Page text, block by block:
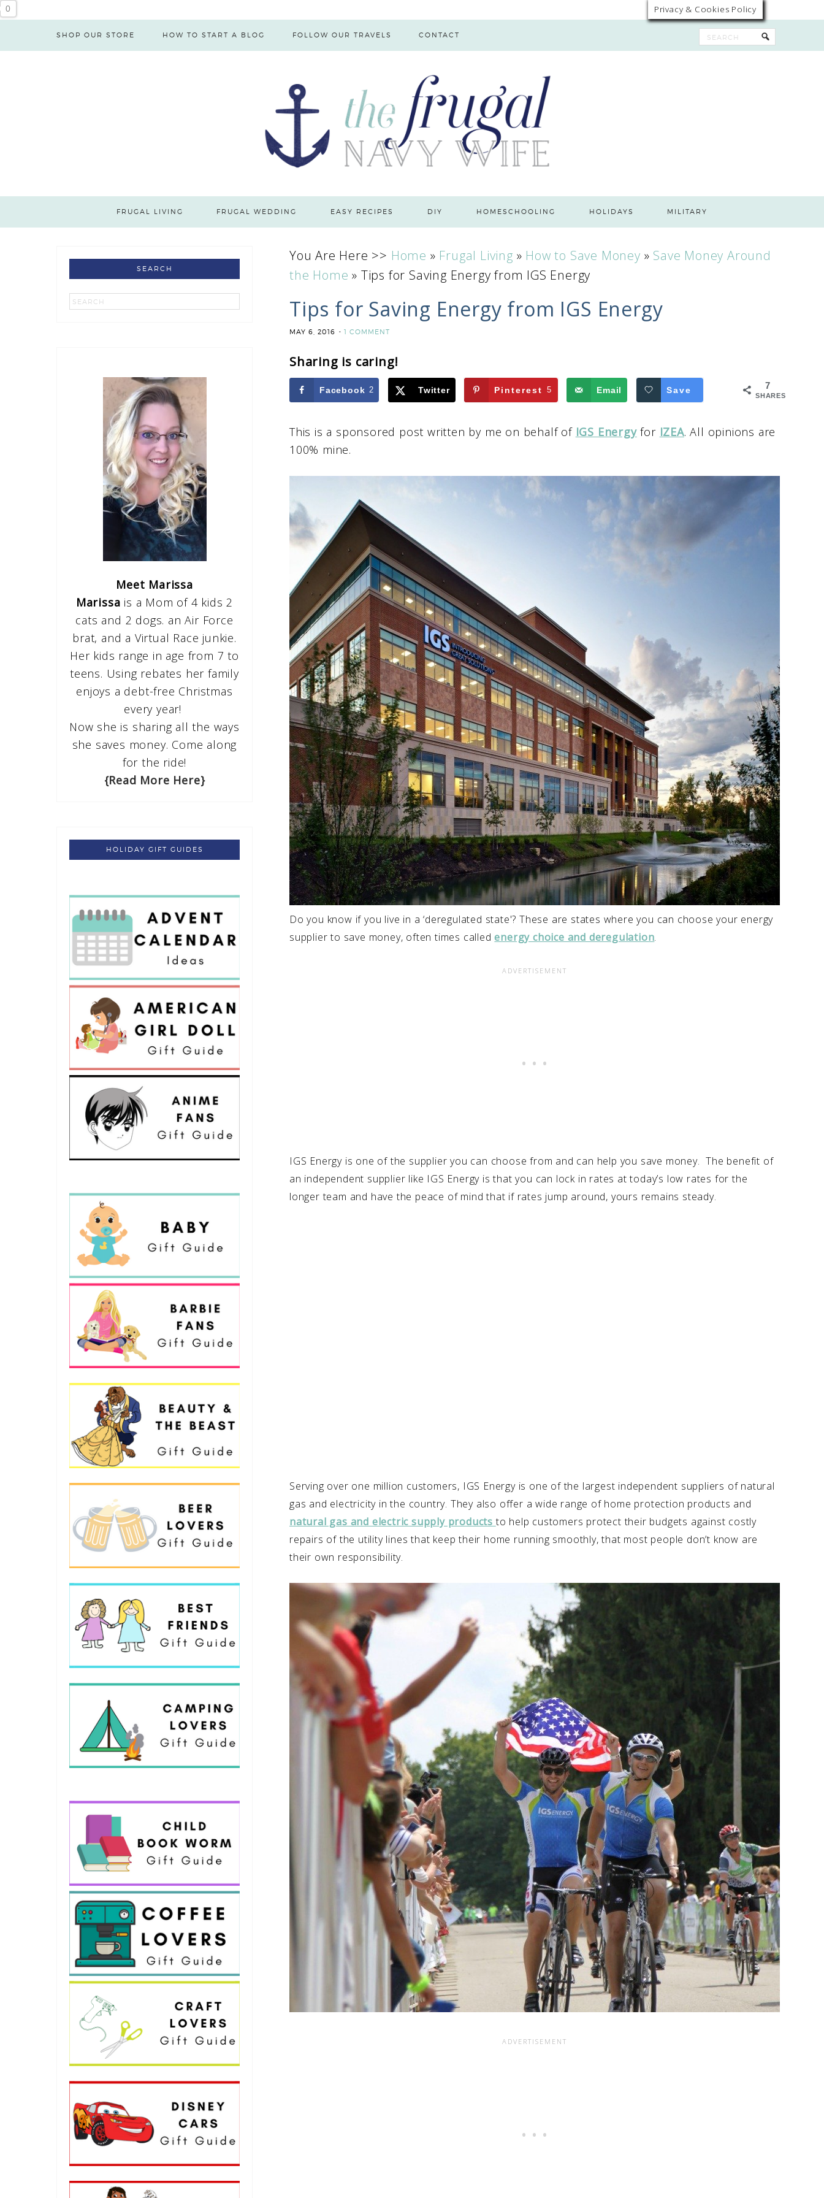
0
SHOP OUR STORE HOW TO START A BLOG FOLLOW OUR TRAVELS CONTACT
FRUGAL LIVING FRUGAL WEDDING EASY RECIPES DIY HOMESCHOOLING HOLIDAYS MILITARY
You Are Here >> Home » Frugal Living » How to Save Money » Save Money Around
the Home » Tips for Saving Energy from IGS Energy
Tips for Saving Energy from IGS Energy
MAY 6, 2016 1 COMMENT
Sharing is caring!
7
SHARES
Facebook 2 Twitter Pinterest 5 Email Save
This is a sponsored post written by me on behalf of IGS Energyfor IZEA. All opinions are
100% mine.
Do you know if you live in a ‘deregulated state'? These are states where you can choose your energy
supplier to save money, often times calledenergy choice and deregulation.
IGS Energy is one of the supplier you can choose from and can help you save money. The benefit of
an independent supplier like IGS Energy is that you can lock in rates at today’s low rates for the
longer team and have the peace of mind that if rates jump around, yours remains steady.
Serving over one million customers, IGS Energy is one of the largest independent suppliers of natural
gas and electricity in the country. They also offer a wide range of home protection products and
natural gas and electric supply productsto help customers protect their budgets against costly
repairs of the utility lines that keep their home running smoothly, that most people don’t know are
their own responsibility.
SEARCH
Meet Marissa
Marissa is a Mom of 4 kids 2
cats and 2 dogs. an Air Force
brat, and a Virtual Race junkie.
Her kids range in age from 7 to
teens. Using rebates her family
enjoys a debt-free Christmas
every year!
Now she is sharing all the ways
she saves money. Come along
for the ride!
{Read More Here}
HOLIDAY GIFT GUIDES
Privacy & Cookies Policy